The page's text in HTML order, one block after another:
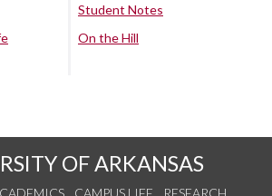
Student Notes
On the Hill
OF ARKANSAS
CAMPUS LIFE
RESEARCH